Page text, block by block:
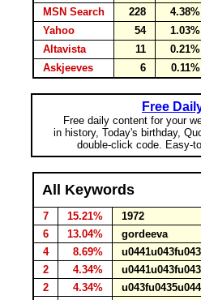
MSN Search
228
4.38%
Yahoo
54
1.03%
Altavista
11
0.21%
Askjeeves
6 0.11%
Free
Free daily content for your
in history, Today's birthday,
double-click code. Easy-
All Keywords
7 15.21%
1972
6
13.04%
gordeeva
4
8.69%
2
4.34%
2
4.34%